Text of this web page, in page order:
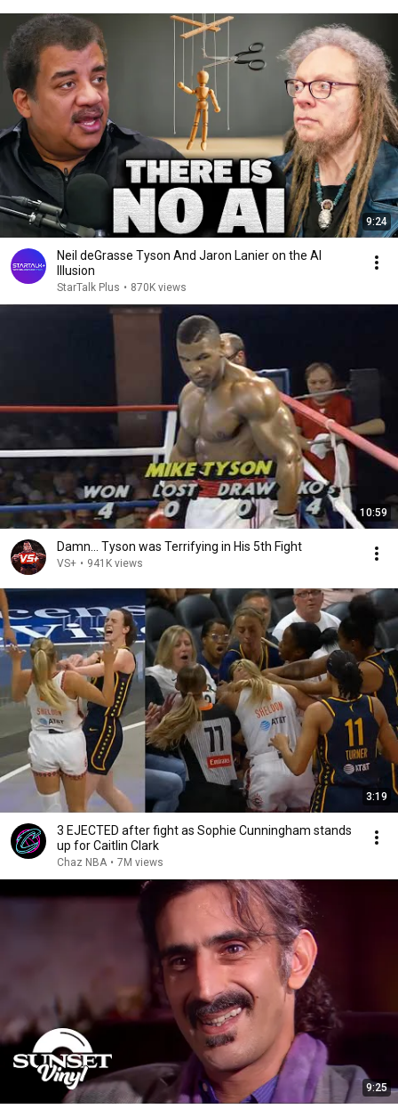
9:24
Neil deGrasse Tyson And Jaron Lanier on the AI
Illusion
StarTalk Plus • 870K views
10:59
Damn... Tyson was Terrifying in His 5th Fight
VS+ • 941K views
3:19
3 EJECTED after fight as Sophie Cunningham stands
up for Caitlin Clark
Chaz NBA • 7M views
9:25